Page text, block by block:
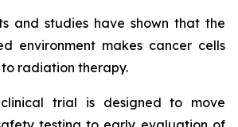
and studies have shown that the
environment makes cancer cells
radiation therapy.
trial is designed to move